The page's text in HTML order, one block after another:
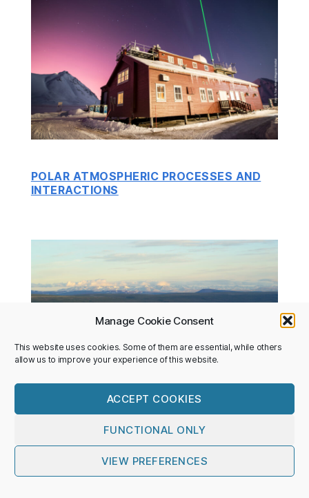
Manage Cookie Consent
This website uses cookies. Some of them are essential, while others
allow us to improve your experience of this website.
ACCEPT COOKIES
FUNCTIONAL ONLY
VIEW PREFERENCES
POLAR ATMOSPHERIC PROCESSES AND
INTERACTIONS
POLAR TERRESTRIAL ENVIRONMENTAL